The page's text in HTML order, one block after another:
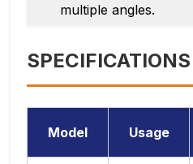
multiple angles.
SPECIFICATIONS
Model Usage